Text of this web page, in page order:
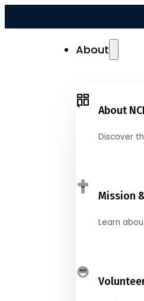
About
About
Discover
Mission
Learn